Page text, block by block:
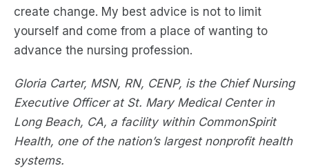
create change. My best advice is not to limit
yourself and come from a place of wanting to
advance the nursing profession.
Gloria Carter, MSN, RN, CENP, is the Chief Nursing
Executive Officer at St. Mary Medical Center in
Long Beach, CA, a facility within CommonSpirit
Health, one of the nation’s largest nonprofit health
systems.